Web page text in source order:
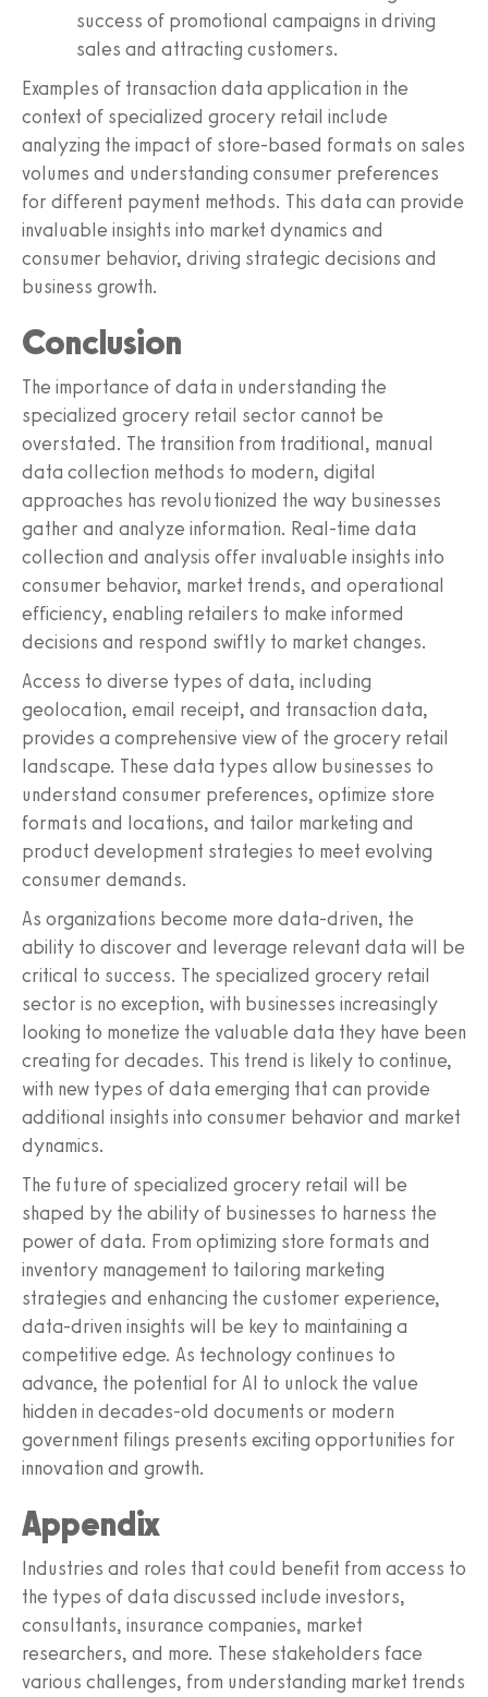
success of promotional campaigns in driving
sales and attracting customers.
Examples of transaction data application in the
context of specialized grocery retail include
analyzing the impact of store-based formats on sales
volumes and understanding consumer preferences
for different payment methods. This data can provide
invaluable insights into market dynamics and
consumer behavior, driving strategic decisions and
business growth.
Conclusion
The importance of data in understanding the
specialized grocery retail sector cannot be
overstated. The transition from traditional, manual
data collection methods to modern, digital
approaches has revolutionized the way businesses
gather and analyze information. Real-time data
collection and analysis offer invaluable insights into
consumer behavior, market trends, and operational
efficiency, enabling retailers to make informed
decisions and respond swiftly to market changes.
Access to diverse types of data, including
geolocation, email receipt, and transaction data,
provides a comprehensive view of the grocery retail
landscape. These data types allow businesses to
understand consumer preferences, optimize store
formats and locations, and tailor marketing and
product development strategies to meet evolving
consumer demands.
As organizations become more data-driven, the
ability to discover and leverage relevant data will be
critical to success. The specialized grocery retail
sector is no exception, with businesses increasingly
looking to monetize the valuable data they have been
creating for decades. This trend is likely to continue,
with new types of data emerging that can provide
additional insights into consumer behavior and market
dynamics.
The future of specialized grocery retail will be
shaped by the ability of businesses to harness the
power of data. From optimizing store formats and
inventory management to tailoring marketing
strategies and enhancing the customer experience,
data-driven insights will be key to maintaining a
competitive edge. As technology continues to
advance, the potential for AI to unlock the value
hidden in decades-old documents or modern
government filings presents exciting opportunities for
innovation and growth.
Appendix
Industries and roles that could benefit from access to
the types of data discussed include investors,
consultants, insurance companies, market
researchers, and more. These stakeholders face
various challenges, from understanding market trends